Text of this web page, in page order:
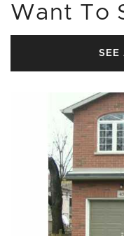
Want To
SEE